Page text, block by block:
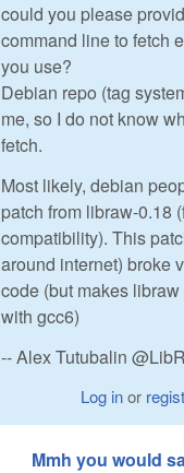
could you please
command line to fetch
you use?
Debian repo (tag
me, so I do not know
fetch.
Most likely, debian
patch from libraw-0.18
compatibility). This
around internet) broke
code (but makes
with gcc6)
-- Alex Tutubalin
Log inor
Mmh you would